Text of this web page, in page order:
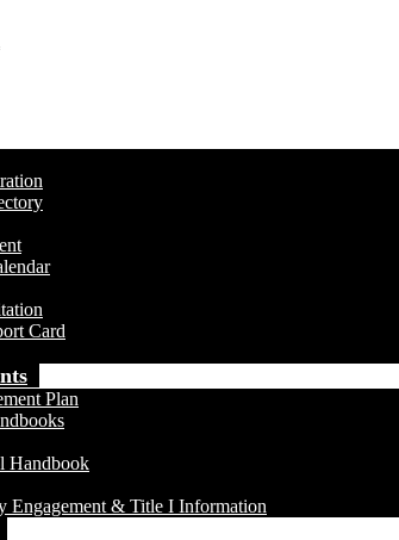
Card
Plan
Handbook
Engagement & Title I Information